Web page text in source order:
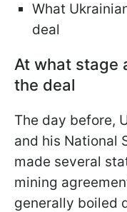
What
deal
At what stage
the deal
The day before,
and his National
made several
mining
generally boiled